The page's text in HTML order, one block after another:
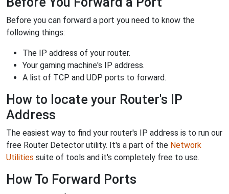
Before you can forward a port you need to know the
following things:
The IP address of your router.
Your gaming machine's IP address.
A list of TCP and UDP ports to forward.
How to locate your Router's IP
Address
The easiest way to find your router's IP address is to run our
free Router Detector utility. It's a part of the Network
Utilities suite of tools and it's completely free to use.
How To Forward Ports